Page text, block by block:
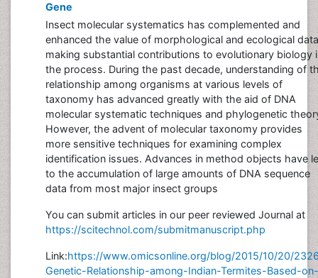
Gene
Insect molecular systematics has complemented and
enhanced the value of morphological and ecological
making substantial contributions to evolutionary biology
the process. During the past decade, understanding of
relationship among organisms at various levels of
taxonomy has advanced greatly with the aid of DNA
molecular systematic techniques and phylogenetic
However, the advent of molecular taxonomy provides
more sensitive techniques for examining complex
identification issues. Advances in method objects have
to the accumulation of large amounts of DNA sequence
data from most major insect groups
You can submit articles in our peer reviewed Journal at
https://scitechnol.com/submitmanuscript.php
Link:https://www.omicsonline.org/blog/2015/10/20/
Genetic-Relationship-among-Indian-Termites-Based-on-